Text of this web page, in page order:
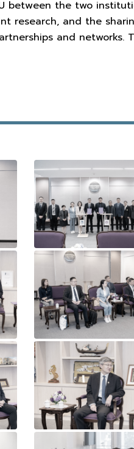
between the two
research, and the
and networks.